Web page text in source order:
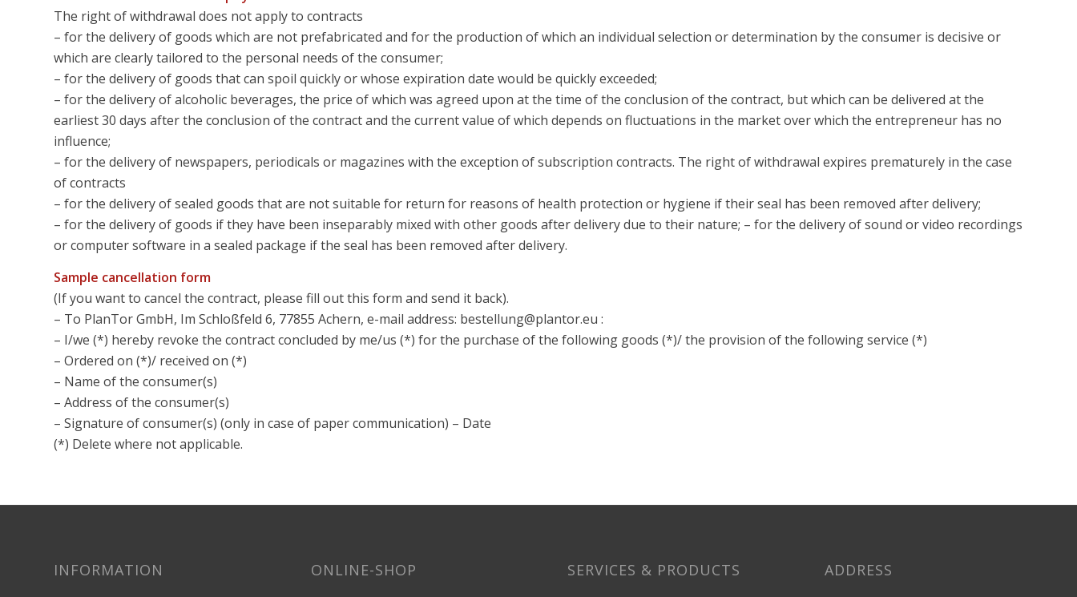
The right of withdrawal does not apply to contracts
– for the delivery of goods which are not prefabricated and for the production of which an individual selection or determination by the consumer is decisive or
which are clearly tailored to the personal needs of the consumer;
– for the delivery of goods that can spoil quickly or whose expiration date would be quickly exceeded;
– for the delivery of alcoholic beverages, the price of which was agreed upon at the time of the conclusion of the contract, but which can be delivered at the
earliest 30 days after the conclusion of the contract and the current value of which depends on fluctuations in the market over which the entrepreneur has no
influence;
– for the delivery of newspapers, periodicals or magazines with the exception of subscription contracts. The right of withdrawal expires prematurely in the case
of contracts
– for the delivery of sealed goods that are not suitable for return for reasons of health protection or hygiene if their seal has been removed after delivery;
– for the delivery of goods if they have been inseparably mixed with other goods after delivery due to their nature; – for the delivery of sound or video recordings
or computer software in a sealed package if the seal has been removed after delivery.
Sample cancellation form
(If you want to cancel the contract, please fill out this form and send it back).
– To PlanTor GmbH, Im Schloßfeld 6, 77855 Achern, e-mail address: bestellung@plantor.eu :
– I/we (*) hereby revoke the contract concluded by me/us (*) for the purchase of the following goods (*)/ the provision of the following service (*)
– Ordered on (*)/ received on (*)
– Name of the consumer(s)
– Address of the consumer(s)
– Signature of consumer(s) (only in case of paper communication) – Date
(*) Delete where not applicable.
INFORMATION ONLINE-SHOP SERVICES & PRODUCTS ADDRESS